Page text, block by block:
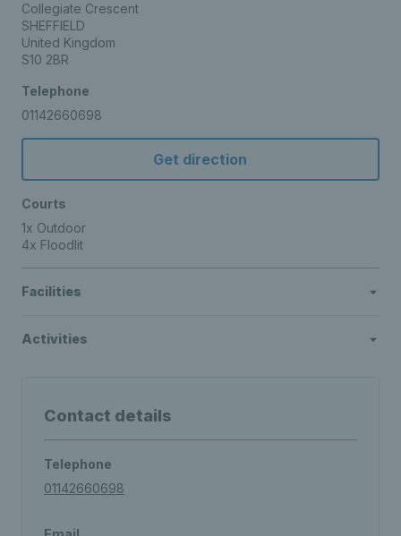
Collegiate Crescent
SHEFFIELD
United Kingdom
S10 2BR
Telephone
01142660698
Get direction
Courts
1x Outdoor
4x Floodlit
Facilities
Activities
Contact details
Telephone
01142660698